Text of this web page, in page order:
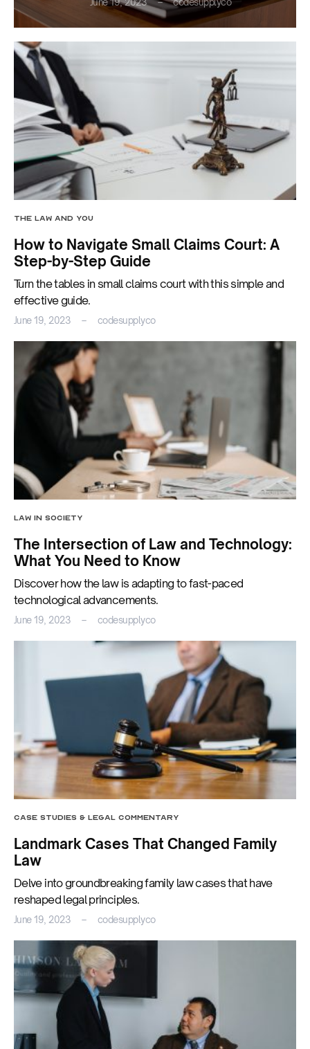
June 19, 2023 codesupplyco
THE LAW AND YOU
How to Navigate Small Claims Court: A
Step-by-Step Guide
Turn the tables in small claims court with this simple and
effective guide.
June 19, 2023 codesupplyco
LAW IN SOCIETY
The Intersection of Law and Technology:
What You Need to Know
Discover how the law is adapting to fast-paced
technological advancements.
June 19, 2023 codesupplyco
CASE STUDIES & LEGAL COMMENTARY
Landmark Cases That Changed Family
Law
Delve into groundbreaking family law cases that have
reshaped legal principles.
June 19, 2023 codesupplyco